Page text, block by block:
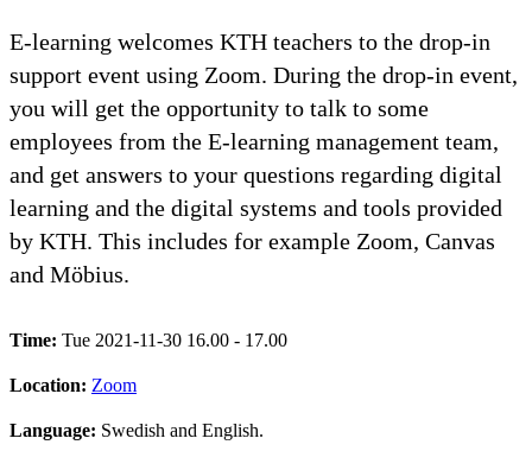
E-learning welcomes KTH teachers to the drop-in
support event using Zoom. During the drop-in event,
you will get the opportunity to talk to some
employees from the E-learning management team,
and get answers to your questions regarding digital
learning and the digital systems and tools provided
by KTH. This includes for example Zoom, Canvas
and Möbius.
Time: Tue 2021-11-30 16.00 - 17.00
Location: Zoom
Language: Swedish and English.